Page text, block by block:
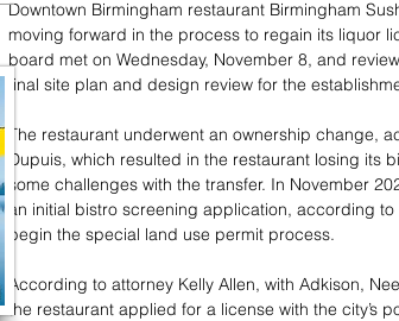
Downtown Birmingham restaurant Birmingham
moving forward in the process to regain its liquor
board met on Wednesday, November 8, and
final site plan and design review for the
The restaurant underwent an ownership change,
Dupuis, which resulted in the restaurant losing its
some challenges with the transfer. In November
an initial bistro screening application, according
begin the special land use permit process.
According to attorney Kelly Allen, with Adkison,
the restaurant applied for a license with the city’s